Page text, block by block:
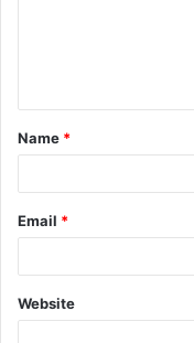
t
*
Name *
Email *
Website